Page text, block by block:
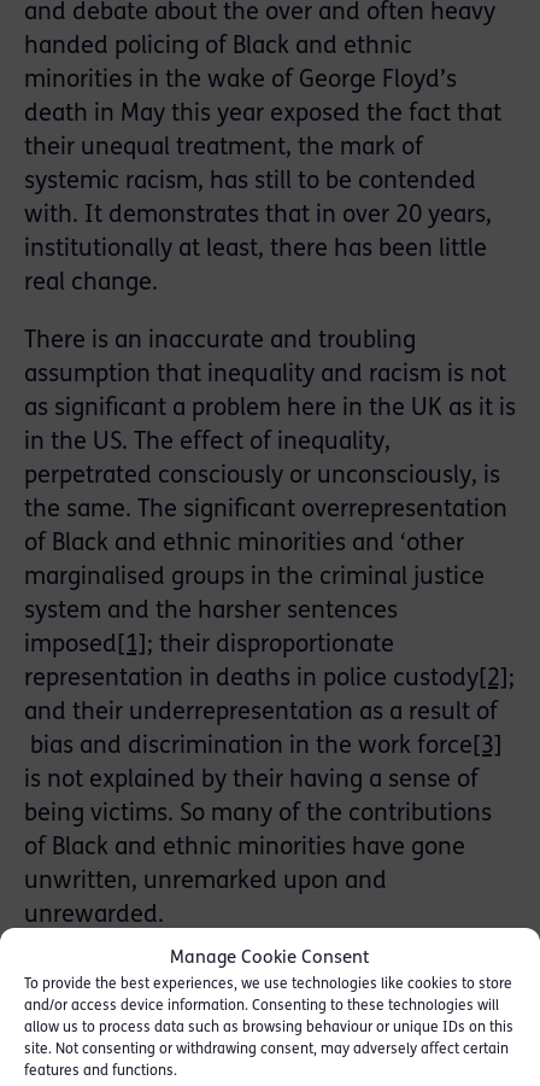
Manage Cookie Consent
To provide the best experiences, we use technologies like cookies to store
and/or access device information. Consenting to these technologies will
allow us to process data such as browsing behaviour or unique IDs on this
site. Not consenting or withdrawing consent, may adversely affect certain
features and functions.
and debate about the over and often heavy
handed policing of Black and ethnic
minorities in the wake of George Floyd’s
death in May this year exposed the fact that
their unequal treatment, the mark of
systemic racism, has still to be contended
with. It demonstrates that in over 20 years,
institutionally at least, there has been little
real change.
There is an inaccurate and troubling
assumption that inequality and racism is not
as significant a problem here in the UK as it is
in the US. The effect of inequality,
perpetrated consciously or unconsciously, is
the same. The significant overrepresentation
of Black and ethnic minorities and ‘other
marginalised groups in the criminal justice
system and the harsher sentences
imposed [1] ; their disproportionate
representation in deaths in police custody [2] ;
and their underrepresentation as a result of
bias and discrimination in the work force [3]
is not explained by their having a sense of
being victims. So many of the contributions
of Black and ethnic minorities have gone
unwritten, unremarked upon and
unrewarded.
A persistent consequence of being ‘other’, is
played out in the casually offensive remark,
the negative stereotyping, the full-scale
onslaught of abuse, the bullying or